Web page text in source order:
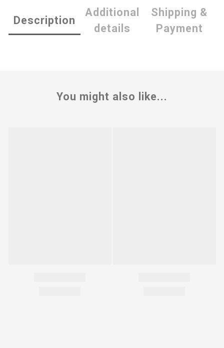
Description
Additional
details
Shipping &
Payment
You might also like...